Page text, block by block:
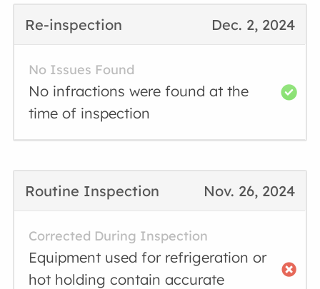
Dec. 2, 2024
Re-inspection
No Issues Found
No infractions were found at the
time of inspection
Nov. 26, 2024
Routine Inspection
Corrected During Inspection
Equipment used for refrigeration or
hot holding contain accurate